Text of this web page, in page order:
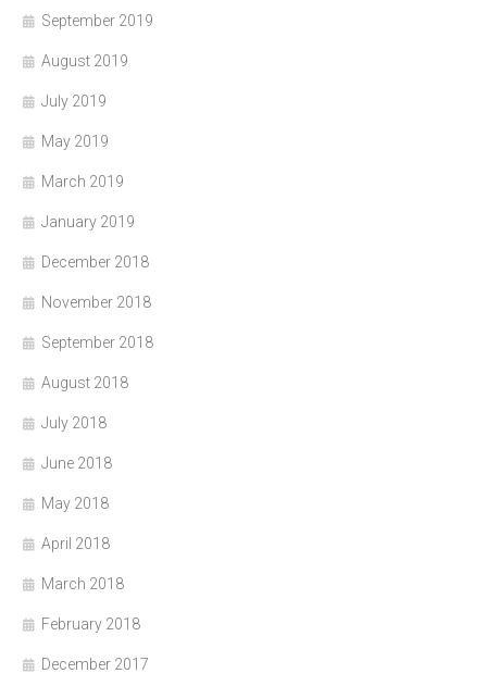
September 2019
August 2019
July 2019
May 2019
March 2019
January 2019
December 2018
November 2018
September 2018
August 2018
July 2018
June 2018
May 2018
April 2018
March 2018
February 2018
December 2017